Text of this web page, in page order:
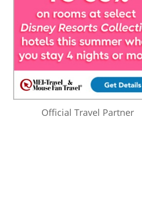
Official Travel Partner